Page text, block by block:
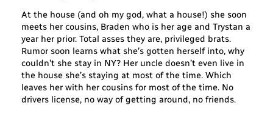
At the house (and oh my god, what a house!) she soon
meets her cousins, Braden who is her age and Trystan a
year her prior. Total asses they are, privileged brats.
Rumor soon learns what she’s gotten herself into, why
couldn’t she stay in NY? Her uncle doesn’t even live in
the house she’s staying at most of the time. Which
leaves her with her cousins for most of the time. No
drivers license, no way of getting around, no friends.